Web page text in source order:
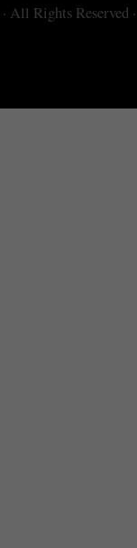
· All Rights Reserved ·